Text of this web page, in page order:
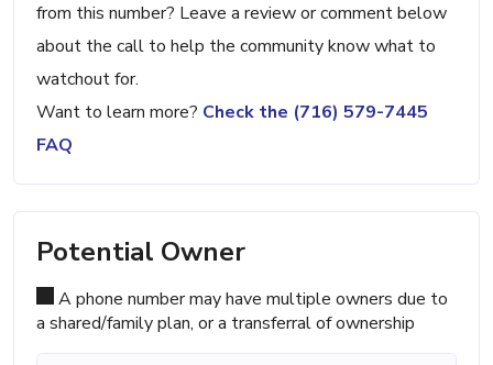
from this number? Leave a review or comment below
about the call to help the community know what to
watchout for.
Want to learn more? Check the (716) 579-7445
FAQ
Potential Owner
A phone number may have multiple owners due to
a shared/family plan, or a transferral of ownership